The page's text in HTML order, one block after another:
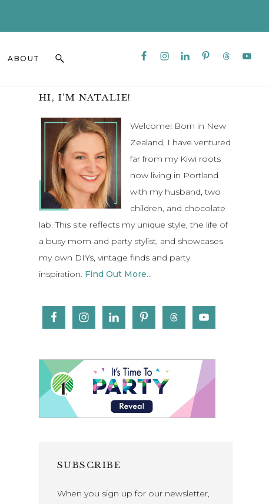
ABOUT
Nav
Search
Primary
Sidebar
HI, I’M NATALIE!
Welcome! Born in New
Zealand, I have ventured
far from my Kiwi roots
now living in Portland
with my husband, two
children, and chocolate
lab. This site reflects my unique style, the life of
a busy mom and party stylist, and showcases
my own DIYs, vintage finds and party
inspiration. Find Out More...
SUBSCRIBE
When you sign up for our newsletter,